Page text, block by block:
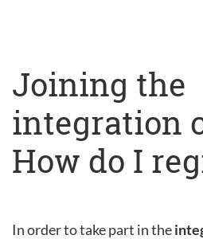
Joining the
integration
How do I
In order to take part in the